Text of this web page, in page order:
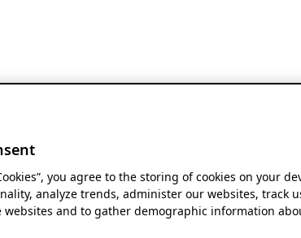
you agree to the storing of cookies on your
analyze trends, administer our websites, track
websites and to gather demographic information